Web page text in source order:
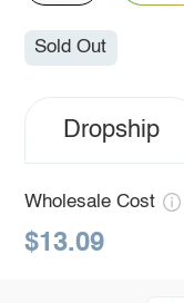
Sold Out
Dropship
Wholesale Cost
$13.09